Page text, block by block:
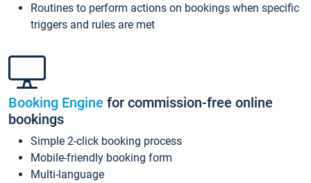
Routines to perform actions on bookings when specific
triggers and rules are met
Booking Engine for commission-free online
bookings
Simple 2-click booking process
Mobile-friendly booking form
Multi-language